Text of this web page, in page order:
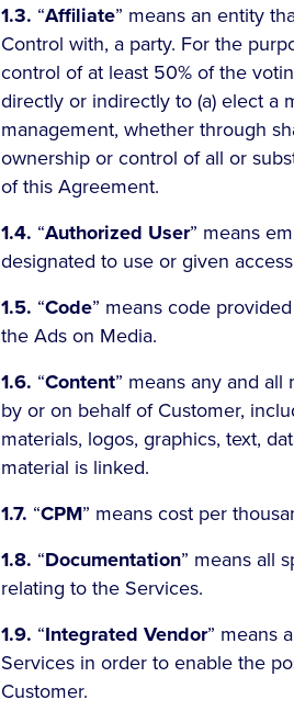
1.3. “Affiliate” means an entity
Control with, a party. For the
control of at least 50% of the
directly or indirectly to (a) elect a
management, whether through
ownership or control of all or
of this Agreement.
1.4. “Authorized User” means
designated to use or given
1.5. “Code” means code
the Ads on Media.
1.6. “Content” means any and
by or on behalf of Customer,
materials, logos, graphics, text,
material is linked.
1.7. “CPM” means cost per
1.8. “Documentation” means all
relating to the Services.
1.9. “Integrated Vendor” means
Services in order to enable the
Customer.